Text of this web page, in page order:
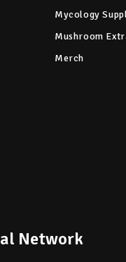
Mycology
Mushroom
Merch
Network